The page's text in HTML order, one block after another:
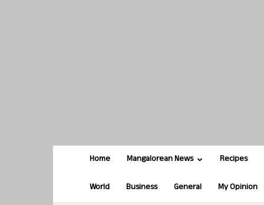
Home Mangalorean News Recipes
World Business General My Opinion